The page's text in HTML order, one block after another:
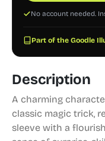
No account needed.
Part of the Goodle
Description
A charming
classic magic trick,
sleeve with a